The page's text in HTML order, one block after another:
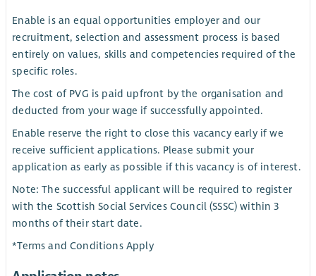
Enable is an equal opportunities employer and our
recruitment, selection and assessment process is based
entirely on values, skills and competencies required of the
specific roles.
The cost of PVG is paid upfront by the organisation and
deducted from your wage if successfully appointed.
Enable reserve the right to close this vacancy early if we
receive sufficient applications. Please submit your
application as early as possible if this vacancy is of interest.
Note: The successful applicant will be required to register
with the Scottish Social Services Council (SSSC) within 3
months of their start date.
*Terms and Conditions Apply